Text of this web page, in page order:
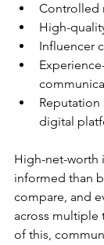
Controlled
High-
Influencer
digital
High-net-worth
informed than
compare, and
across multiple
of this,